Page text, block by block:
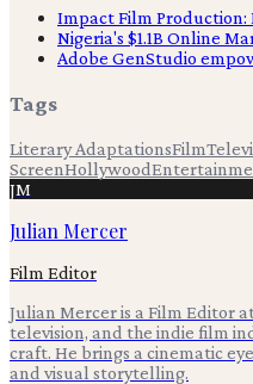
Impact Film
Nigeria's $1.1B Online
Adobe GenStudio
Tags
Literary AdaptationsFilm
ScreenHollywood
JM
Julian Mercer
Film Editor
Julian Mercer is a Film Editor
television, and the indie film
craft. He brings a cinematic
and visual storytelling.